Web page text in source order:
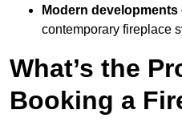
Modern developments
contemporary fireplace
What’s the
Booking a